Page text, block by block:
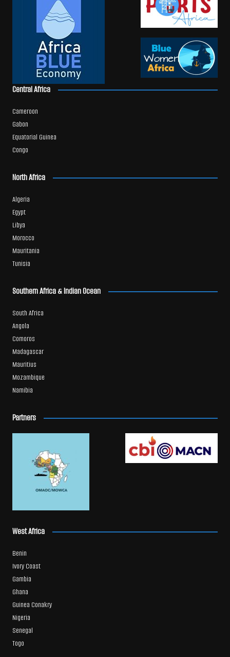
Central Africa
Cameroon
Gabon
Equatorial Guinea
Congo
North Africa
Algeria
Egypt
Libya
Morocco
Mauritania
Tunisia
Southern Africa & Indian Ocean
South Africa
Angola
Comoros
Madagascar
Mauritius
Mozambique
Namibia
Partners
West Africa
Benin
Ivory Coast
Gambia
Ghana
Guinea Conakry
Nigeria
Senegal
Togo